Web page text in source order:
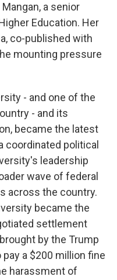
a senior
Education. Her
co-published with
mounting pressure
- and one of the
- and its
became the latest
coordinated political
leadership
wave of federal
across the country.
became the
settlement
by the Trump
a $200 million fine
harassment of